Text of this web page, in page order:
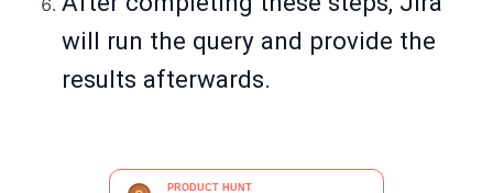
will run the query and provide the
results afterwards.